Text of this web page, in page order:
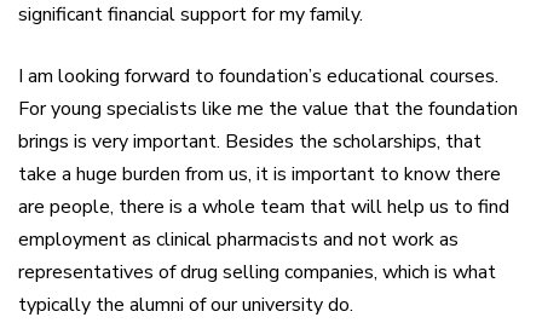
significant financial support for my family.
I am looking forward to foundation’s educational courses.
For young specialists like me the value that the foundation
brings is very important. Besides the scholarships, that
take a huge burden from us, it is important to know there
are people, there is a whole team that will help us to find
employment as clinical pharmacists and not work as
representatives of drug selling companies, which is what
typically the alumni of our university do.